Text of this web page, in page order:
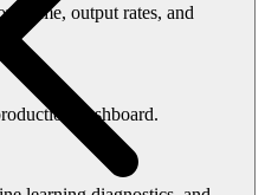
output rates, and
dashboard.